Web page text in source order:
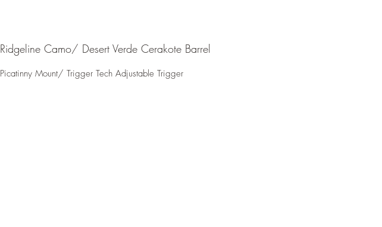
Ridgeline Camo/ Desert Verde Cerakote Barrel
Picatinny Mount/ Trigger Tech Adjustable Trigger